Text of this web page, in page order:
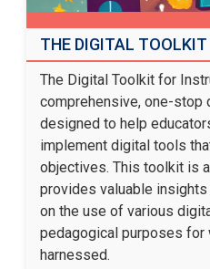
THE DIGITAL TOOLKIT
The Digital Toolkit for
comprehensive, one-stop
designed to help
implement digital tools
objectives. This toolkit is
provides valuable
on the use of various
pedagogical purposes for
harnessed.